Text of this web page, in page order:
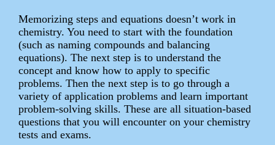
Memorizing steps and equations doesn’t work in
chemistry. You need to start with the foundation
(such as naming compounds and balancing
equations). The next step is to understand the
concept and know how to apply to specific
problems. Then the next step is to go through a
variety of application problems and learn important
problem-solving skills. These are all situation-based
questions that you will encounter on your chemistry
tests and exams.